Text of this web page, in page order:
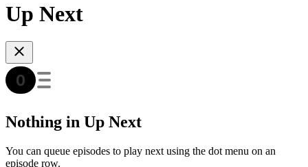
Up Next
Nothing in Up Next
You can queue episodes to play next using the dot menu on an
episode row.